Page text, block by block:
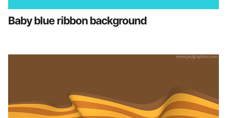
Baby blue ribbon background